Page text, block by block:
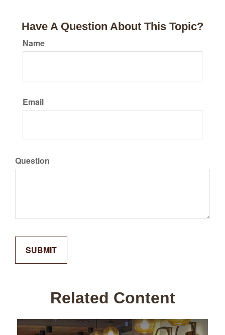
Have A Question About This Topic?
Name
Email
Question
Related Content